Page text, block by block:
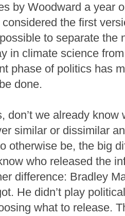
by Woodward a year
the first
to separate the
in climate science
phase of politics has
done.
don’t we already know
similar or dissimilar
otherwise be, the big
who released the
difference: Bradley
He didn’t play
what to release.